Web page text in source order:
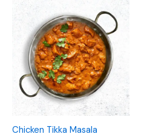
Chicken Tikka Masala